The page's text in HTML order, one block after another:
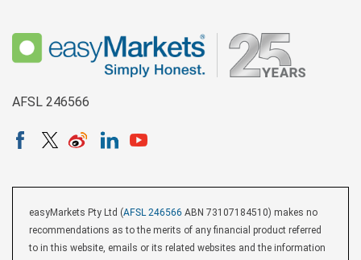
AFSL 246566
easyMarkets Pty Ltd (AFSL 246566 ABN 73107184510) makes no
recommendations as to the merits of any financial product referred
to in this website, emails or its related websites and the information